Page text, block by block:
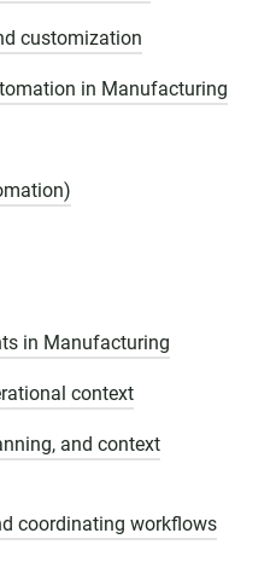
customization
in Manufacturing
in Manufacturing
context
and context
coordinating workflows